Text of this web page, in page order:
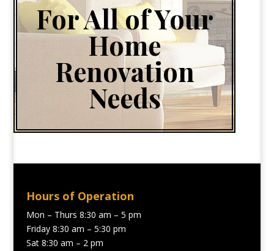
For All of Your
Home
Renovation
Needs
Hours of Operation
Mon – Thurs 8:30 am – 5 pm
Friday 8:30 am – 5:30 pm
Sat 8:30 am – 2 pm